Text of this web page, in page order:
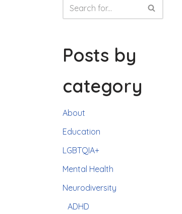
Posts by
category
About
Education
LGBTQIA+
Mental Health
Neurodiversity
ADHD